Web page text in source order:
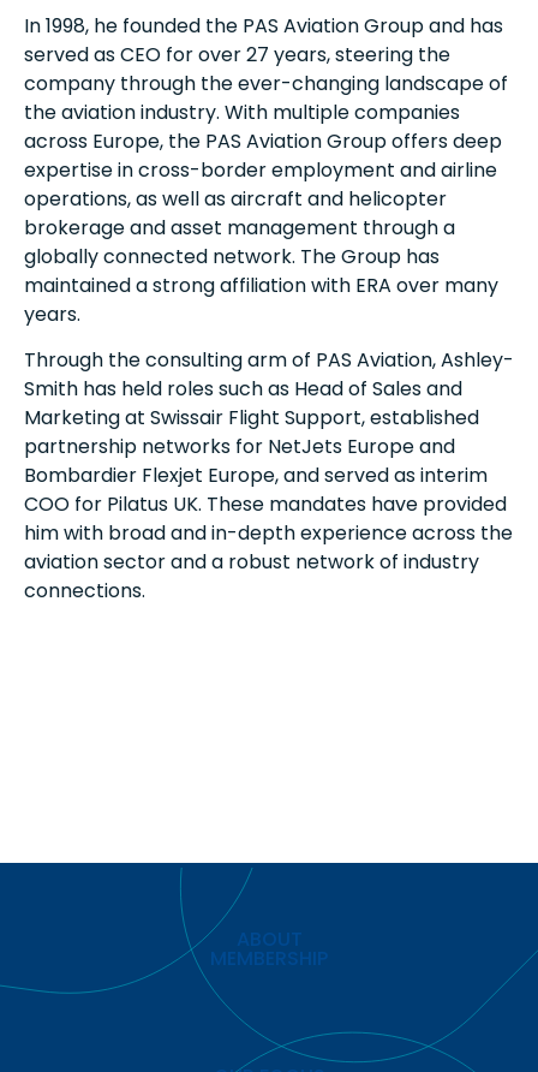
In 1998, he founded the PAS Aviation Group and has
served as CEO for over 27 years, steering the
company through the ever-changing landscape of
the aviation industry. With multiple companies
across Europe, the PAS Aviation Group offers deep
expertise in cross-border employment and airline
operations, as well as aircraft and helicopter
brokerage and asset management through a
globally connected network. The Group has
maintained a strong affiliation with ERA over many
years.
Through the consulting arm of PAS Aviation, Ashley-
Smith has held roles such as Head of Sales and
Marketing at Swissair Flight Support, established
partnership networks for NetJets Europe and
Bombardier Flexjet Europe, and served as interim
COO for Pilatus UK. These mandates have provided
him with broad and in-depth experience across the
aviation sector and a robust network of industry
connections.
ABOUT
MEMBERSHIP